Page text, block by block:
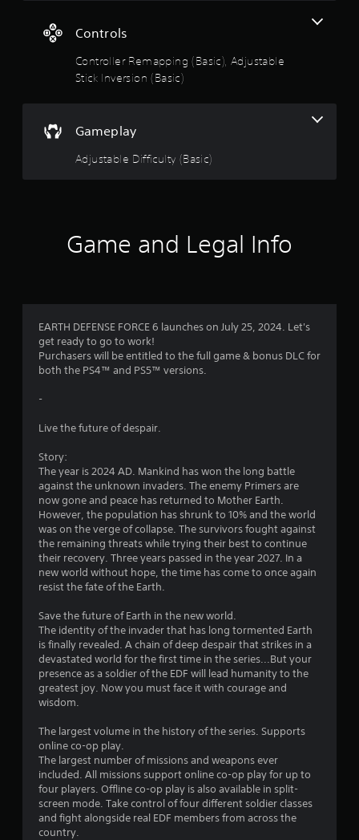
5
a
o
f
5
s
s
f
r
o
5
0
3
a
t
Controls
Controller Remapping (Basic), Adjustable
Stick Inversion (Basic)
Gameplay
Adjustable Difficulty (Basic)
Game and Legal Info
EARTH DEFENSE FORCE 6 launches on July 25, 2024. Let's
get ready to go to work!
Purchasers will be entitled to the full game & bonus DLC for
both the PS4™ and PS5™ versions.
-
Live the future of despair.
Story:
The year is 2024 AD. Mankind has won the long battle
against the unknown invaders. The enemy Primers are
now gone and peace has returned to Mother Earth.
However, the population has shrunk to 10% and the world
was on the verge of collapse. The survivors fought against
the remaining threats while trying their best to continue
their recovery. Three years passed in the year 2027. In a
new world without hope, the time has come to once again
resist the fate of the Earth.
Save the future of Earth in the new world.
The identity of the invader that has long tormented Earth
is finally revealed. A chain of deep despair that strikes in a
devastated world for the first time in the series...But your
presence as a soldier of the EDF will lead humanity to the
greatest joy. Now you must face it with courage and
wisdom.
The largest volume in the history of the series. Supports
online co-op play.
The largest number of missions and weapons ever
included. All missions support online co-op play for up to
four players. Offline co-op play is also available in split-
screen mode. Take control of four different soldier classes
and fight alongside real EDF members from across the
country.